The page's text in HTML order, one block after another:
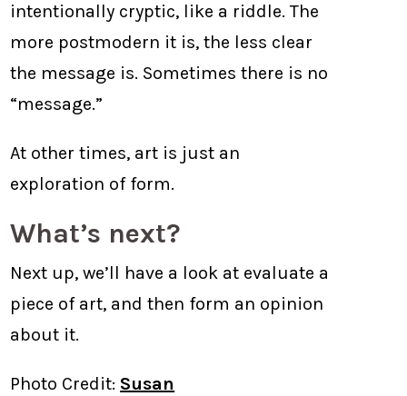
intentionally cryptic, like a riddle. The
more postmodern it is, the less clear
the message is. Sometimes there is no
“message.”
At other times, art is just an
exploration of form.
What’s next?
Next up, we’ll have a look at evaluate a
piece of art, and then form an opinion
about it.
Photo Credit: Susan